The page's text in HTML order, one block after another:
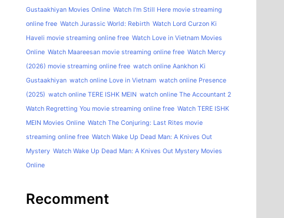
Gustaakhiyan Movies Online Watch I'm Still Here movie streaming
online free Watch Jurassic World: Rebirth Watch Lord Curzon Ki
Haveli movie streaming online free Watch Love in Vietnam Movies
Online Watch Maareesan movie streaming online free Watch Mercy
(2026) movie streaming online free watch online Aankhon Ki
Gustaakhiyan watch online Love in Vietnam watch online Presence
(2025) watch online TERE ISHK MEIN watch online The Accountant 2
Watch Regretting You movie streaming online free Watch TERE ISHK
MEIN Movies Online Watch The Conjuring: Last Rites movie
streaming online free Watch Wake Up Dead Man: A Knives Out
Mystery Watch Wake Up Dead Man: A Knives Out Mystery Movies
Online
Recomment